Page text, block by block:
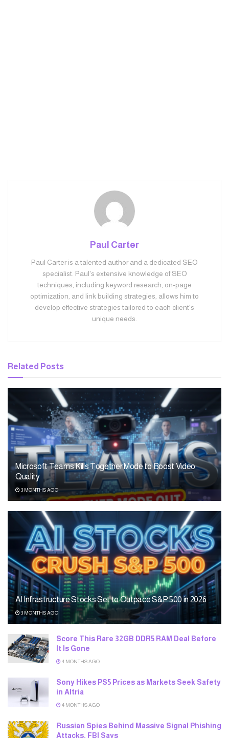
Paul Carter
Paul Carter is a talented author and a dedicated SEO
specialist. Paul's extensive knowledge of SEO
techniques, including keyword research, on-page
optimization, and link building strategies, allows him to
develop effective strategies tailored to each client's
unique needs.
Related Posts
Microsoft Teams Kills Together Mode to Boost Video
Quality
3 MONTHS AGO
AI Infrastructure Stocks Set to Outpace S&P 500 in 2026
3 MONTHS AGO
Score This Rare 32GB DDR5 RAM Deal Before
It Is Gone
4 MONTHS AGO
Sony Hikes PS5 Prices as Markets Seek Safety
in Altria
4 MONTHS AGO
Russian Spies Behind Massive Signal Phishing
Attacks, FBI Says